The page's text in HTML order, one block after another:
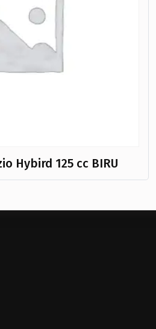
Hybird 125 cc BIRU